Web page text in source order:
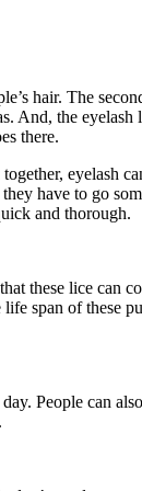
hair. The
the
there.
eyelash
have to go
and thorough.
these lice can
span of these
People can